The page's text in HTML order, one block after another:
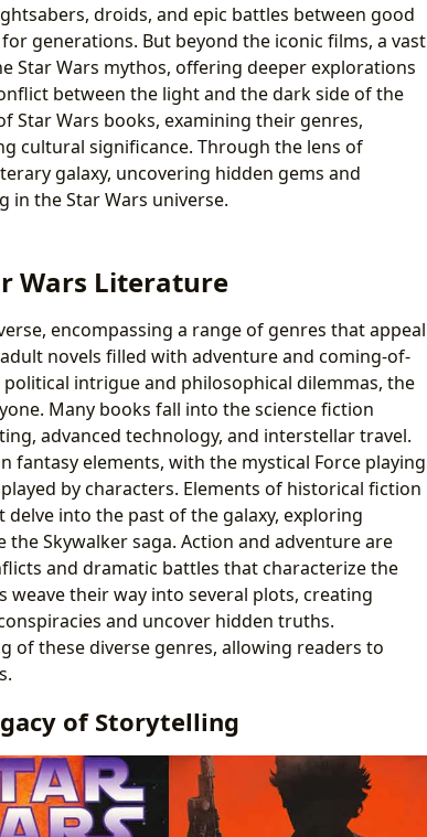
droids, and epic battles between good
generations. But beyond the iconic films, a vast
Star Wars mythos, offering deeper explorations
between the light and the dark side of the
Star Wars books, examining their genres,
cultural significance. Through the lens of
galaxy, uncovering hidden gems and
the Star Wars universe.
Wars Literature
encompassing a range of genres that appeal
novels filled with adventure and coming-of-
intrigue and philosophical dilemmas, the
Many books fall into the science fiction
advanced technology, and interstellar travel.
fantasy elements, with the mystical Force playing
by characters. Elements of historical fiction
into the past of the galaxy, exploring
Skywalker saga. Action and adventure are
and dramatic battles that characterize the
weave their way into several plots, creating
and uncover hidden truths.
of these diverse genres, allowing readers to
of Storytelling